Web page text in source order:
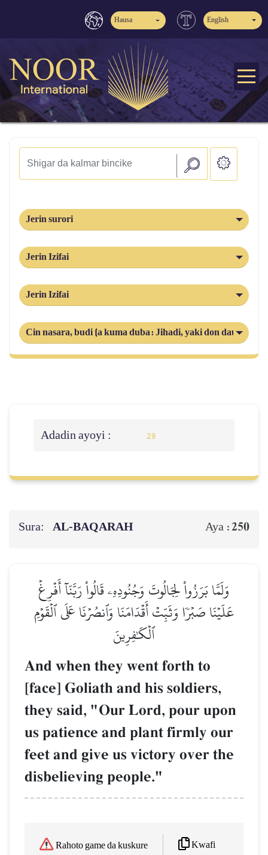
Hausa English
Jerin surori
Jerin Izifai
Jerin Izifai
Cin nasara, budi (a kuma duba: Jihadi, yaki don daukaka
Adadin ayoyi : 29
Sura: AL‑BAQARAH Aya :250
وَلَمَّا بَرَزُواْ لِجَالُوتَ وَجُنُودِهِۦ قَالُواْ رَبَّنَآ أَفۡرِغۡ
عَلَيۡنَا صَبۡرٗا وَثَبِّتۡ أَقۡدَامَنَا وَٱنصُرۡنَا عَلَى ٱلۡقَوۡمِ
ٱلۡكَٰفِرِينَ
And when they went forth to
[face] Goliath and his soldiers,
they said, "Our Lord, pour upon
us patience and plant firmly our
feet and give us victory over the
disbelieving people."
Rahoto game da kuskure Kwafi